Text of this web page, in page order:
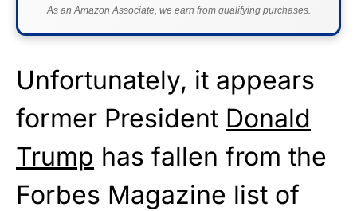
As an Amazon Associate, we earn from qualifying purchases.
Unfortunately, it appears
former President Donald
Trump has fallen from the
Forbes Magazine list of